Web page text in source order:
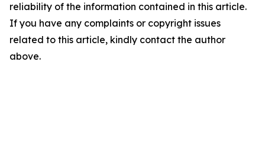
reliability of the information contained in this article.
If you have any complaints or copyright issues
related to this article, kindly contact the author
above.